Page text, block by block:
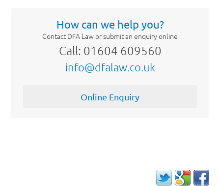
How can we help you?
Contact DFA Law or submit an enquiry online
Call: 01604 609560
info@dfalaw.co.uk
Online Enquiry